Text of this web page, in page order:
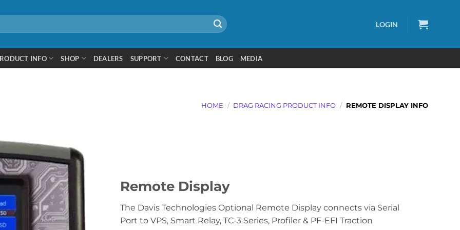
LOGIN
INFO SHOP DEALERS SUPPORT CONTACT BLOG MEDIA
HOME / DRAG RACING PRODUCT INFO / REMOTE DISPLAY INFO
Remote Display
The Davis Technologies Optional Remote Display connects via Serial
Port to VPS, Smart Relay, TC-3 Series, Profiler & PF-EFI Traction